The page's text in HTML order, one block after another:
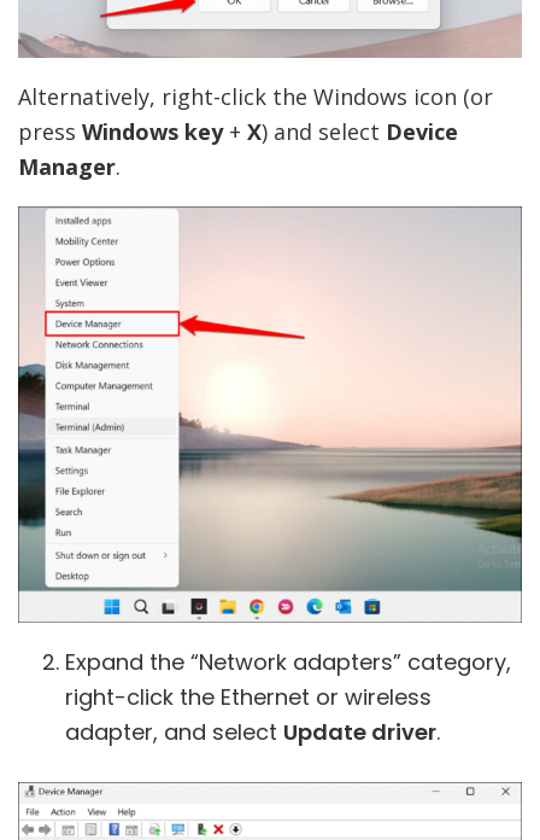
Alternatively, right-click the Windows icon (or
press Windows key+ X) and select Device
Manager.
Expand the “Network adapters” category,
right-click the Ethernet or wireless
adapter, and select Update driver.